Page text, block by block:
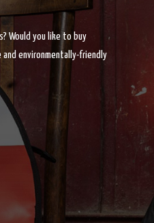
Would you like to buy
and environmentally-friendly